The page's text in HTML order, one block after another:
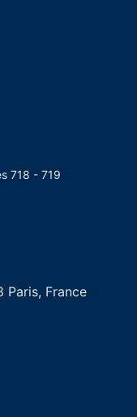
718 - 719
Paris, France